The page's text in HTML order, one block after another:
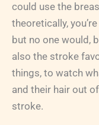
could use the
theoretically,
but no one would,
also the stroke
things, to watch
and their hair out
stroke.